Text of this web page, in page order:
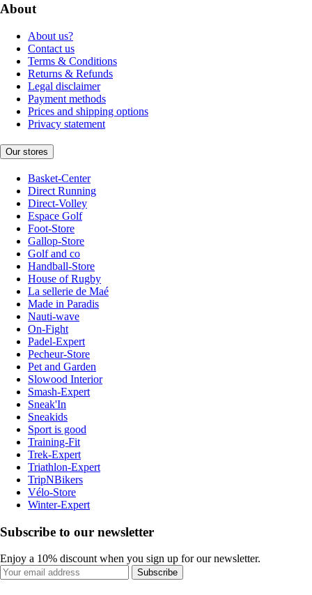
About
About us?
Contact us
Terms & Conditions
Returns & Refunds
Legal disclaimer
Payment methods
Prices and shipping options
Privacy statement
Our stores
Basket-Center
Direct Running
Direct-Volley
Espace Golf
Foot-Store
Gallop-Store
Golf and co
Handball-Store
House of Rugby
La sellerie de Maé
Made in Paradis
Nauti-wave
On-Fight
Padel-Expert
Pecheur-Store
Pet and Garden
Slowood Interior
Smash-Expert
Sneak'In
Sneakids
Sport is good
Training-Fit
Trek-Expert
Triathlon-Expert
TripNBikers
Vélo-Store
Winter-Expert
Subscribe to our newsletter
Enjoy a 10% discount when you sign up for our newsletter.
Subscribe